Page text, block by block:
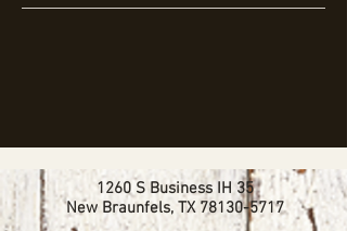
1260 S Business IH 35
New Braunfels, TX 78130-5717